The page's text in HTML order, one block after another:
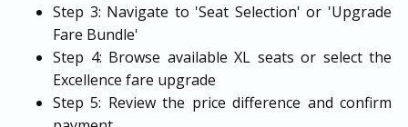
Step 3: Navigate to 'Seat Selection' or 'Upgrade
Fare Bundle'
Step 4: Browse available XL seats or select the
Excellence fare upgrade
Step 5: Review the price difference and confirm